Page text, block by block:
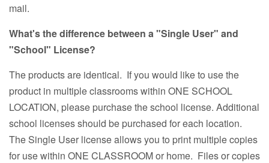
mail.
What's the difference between a "Single User" and
"School" License?
The products are identical. If you would like to use the
product in multiple classrooms within ONE SCHOOL
LOCATION, please purchase the school license. Additional
school licenses should be purchased for each location.
The Single User license allows you to print multiple copies
for use within ONE CLASSROOM or home. Files or copies